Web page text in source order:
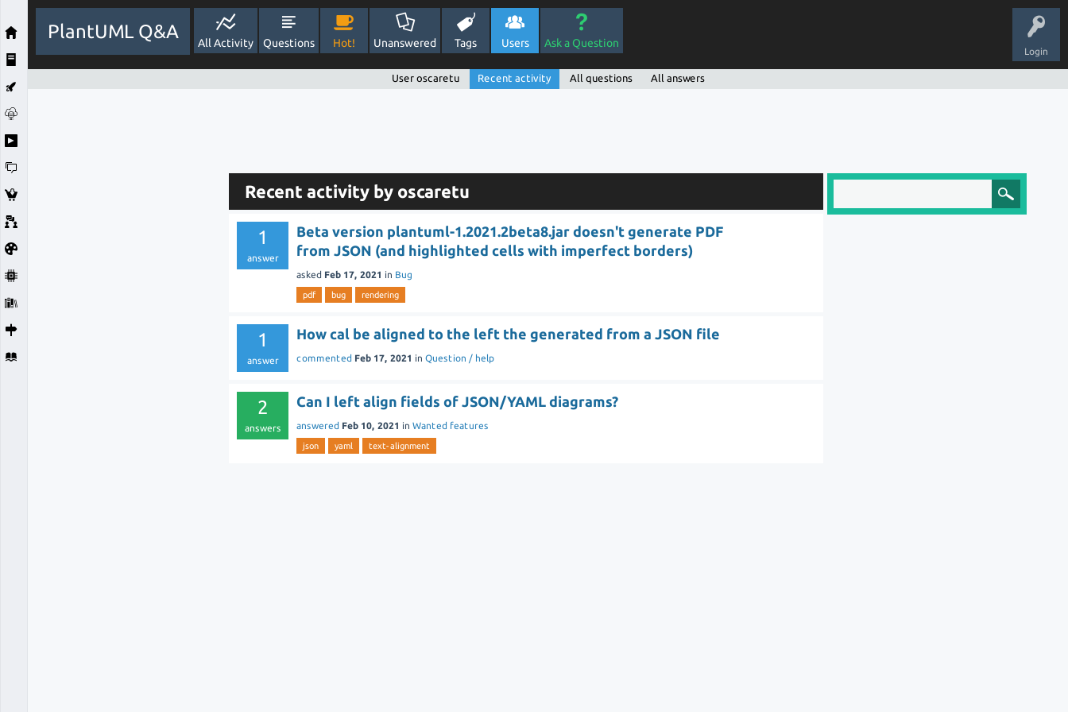
Login
PlantUML Q&A
All Activity Questions Hot! Unanswered Tags Users Ask a Question
User oscaretu Recent activity All questions All answers
Recent activity by oscaretu
1
answer
Beta version plantuml-1.2021.2beta8.jar doesn't generate PDF
from JSON (and highlighted cells with imperfect borders)
asked Feb 17, 2021 in Bug
pdf bug rendering
1
answer
How cal be aligned to the left the generated from a JSON file
commented Feb 17, 2021 inQuestion / help
2
answers
Can I left align fields of JSON/YAML diagrams?
answered Feb 10, 2021 inWanted features
json yaml text-alignment